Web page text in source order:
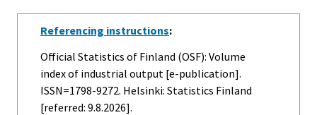
Referencing instructions:
Official Statistics of Finland (OSF): Volume
index of industrial output [e-publication].
ISSN=1798-9272. Helsinki: Statistics Finland
[referred: 9.8.2026].